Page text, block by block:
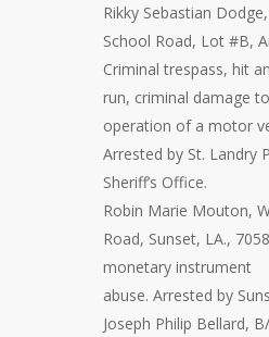
Rikky Sebastian
School Road, Lot #B,
Criminal trespass, hit
run, criminal damage
operation of a motor
Arrested by St. Landry
Sheriff’s Office.
Robin Marie Mouton,
Road, Sunset, LA.,
monetary instrument
abuse. Arrested by
Joseph Philip Bellard,